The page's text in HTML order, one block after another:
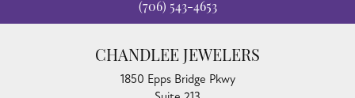
(706) 543-4653
CHANDLEE JEWELERS
1850 Epps Bridge Pkwy